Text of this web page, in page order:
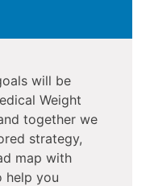
will be
Weight
together we
strategy,
map with
help you